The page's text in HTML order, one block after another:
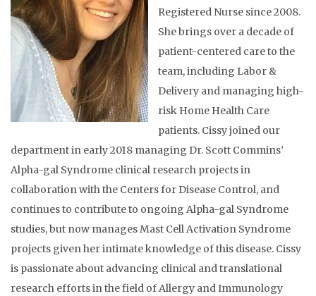
Registered Nurse since 2008.
She brings over a decade of
patient-centered care to the
team, including Labor &
Delivery and managing high-
risk Home Health Care
patients. Cissy joined our
department in early 2018 managing Dr. Scott Commins’
Alpha-gal Syndrome clinical research projects in
collaboration with the Centers for Disease Control, and
continues to contribute to ongoing Alpha-gal Syndrome
studies, but now manages Mast Cell Activation Syndrome
projects given her intimate knowledge of this disease. Cissy
is passionate about advancing clinical and translational
research efforts in the field of Allergy and Immunology